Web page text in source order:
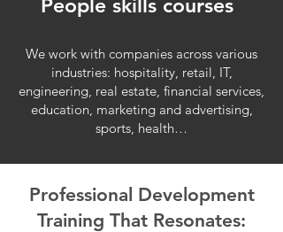
People skills courses
We work with companies across various
industries: hospitality, retail, IT,
engineering, real estate, financial services,
education, marketing and advertising,
sports, health…
Professional Development
Training That Resonates: